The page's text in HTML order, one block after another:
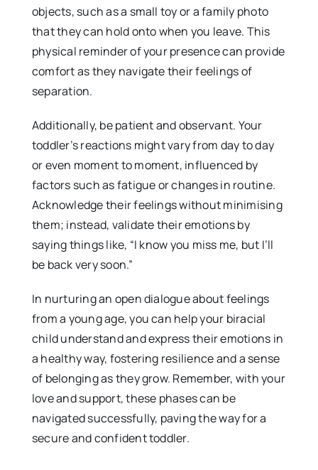
objects, such as a small toy or a family photo
that they can hold onto when you leave. This
physical reminder of your presence can provide
comfort as they navigate their feelings of
separation.
Additionally, be patient and observant. Your
toddler’s reactions might vary from day to day
or even moment to moment, influenced by
factors such as fatigue or changes in routine.
Acknowledge their feelings without minimising
them; instead, validate their emotions by
saying things like, “I know you miss me, but I’ll
be back very soon.”
In nurturing an open dialogue about feelings
from a young age, you can help your biracial
child understand and express their emotions in
a healthy way, fostering resilience and a sense
of belonging as they grow. Remember, with your
love and support, these phases can be
navigated successfully, paving the way for a
secure and confident toddler.